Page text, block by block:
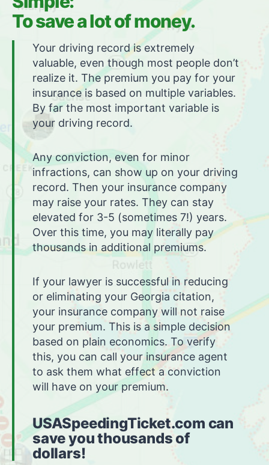
To save a lot of money.
Your driving record is extremely
valuable, even though most people don’t
realize it. The premium you pay for your
insurance is based on multiple variables.
By far the most important variable is
your driving record.
Any conviction, even for minor
infractions, can show up on your driving
record. Then your insurance company
may raise your rates. They can stay
elevated for 3-5 (sometimes 7!) years.
Over this time, you may literally pay
thousands in additional premiums.
If your lawyer is successful in reducing
or eliminating your Georgia citation,
your insurance company will not raise
your premium. This is a simple decision
based on plain economics. To verify
this, you can call your insurance agent
to ask them what effect a conviction
will have on your premium.
USASpeedingTicket.com can
save you thousands of
dollars!